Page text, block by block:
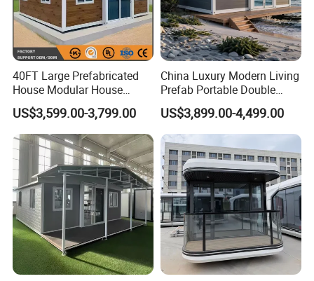
40FT Large Prefabricated
House Modular House
Home for Australia Family
Home 3 Bedroom Layout
Luxury Ready Made Homes
Design
US$3,599.00-3,799.00
China Luxury Modern Living
Prefab Portable Double
Wing Folding Container
Office Home Buildingchina
Fast Assembly Space
Saving Portable Double
Wing Folding Cont
US$3,899.00-4,499.00